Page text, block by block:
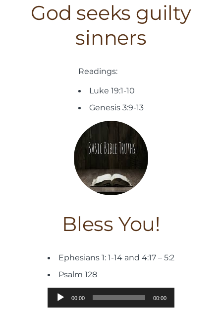
God seeks guilty
sinners
Readings:
Luke 19:1-10
Genesis 3:9-13
Bless You!
Ephesians 1: 1-14 and 4:17 – 5:2
Psalm 128
Audio
Player
00:00 00:00